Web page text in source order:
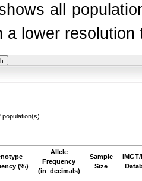
all
a lower
(%)
Allele
Frequency
(in_decimals)
Sample
Size
IMGT/